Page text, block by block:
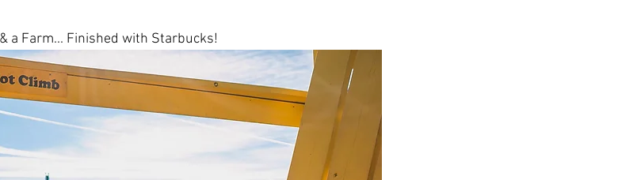
a Farm... Finished with Starbucks!